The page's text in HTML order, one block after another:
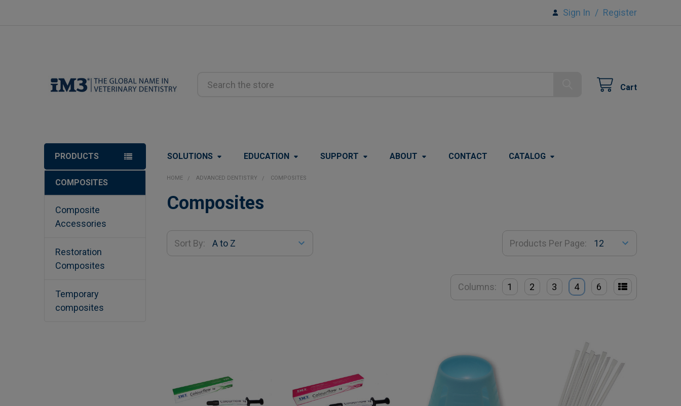
Sign In / Register
Cart
PRODUCTS SOLUTIONS EDUCATION SUPPORT ABOUT CONTACT CATALOG
Sidebar
COMPOSITES
Composite
Accessories
Restoration
Composites
Temporary
composites
HOME ADVANCED DENTISTRY COMPOSITES
Composites
Sort By: Products Per Page:
Columns: 1 2 3 4 6